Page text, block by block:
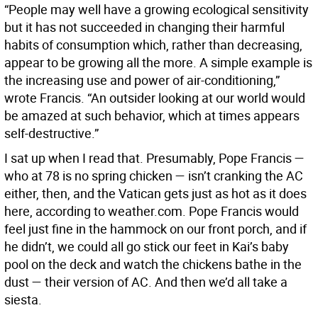
“People may well have a growing ecological sensitivity
but it has not succeeded in changing their harmful
habits of consumption which, rather than decreasing,
appear to be growing all the more. A simple example is
the increasing use and power of air-conditioning,”
wrote Francis. “An outsider looking at our world would
be amazed at such behavior, which at times appears
self-destructive.”
I sat up when I read that. Presumably, Pope Francis —
who at 78 is no spring chicken — isn’t cranking the AC
either, then, and the Vatican gets just as hot as it does
here, according to weather.com. Pope Francis would
feel just fine in the hammock on our front porch, and if
he didn’t, we could all go stick our feet in Kai’s baby
pool on the deck and watch the chickens bathe in the
dust — their version of AC. And then we’d all take a
siesta.